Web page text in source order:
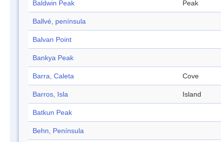
Baldwin Peak Peak
Ballvé, península
Balvan Point
Bankya Peak
Barra, Caleta Cove
Barros, Isla Island
Batkun Peak
Behn, Península